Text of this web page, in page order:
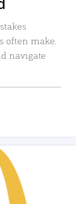
often make.
navigate